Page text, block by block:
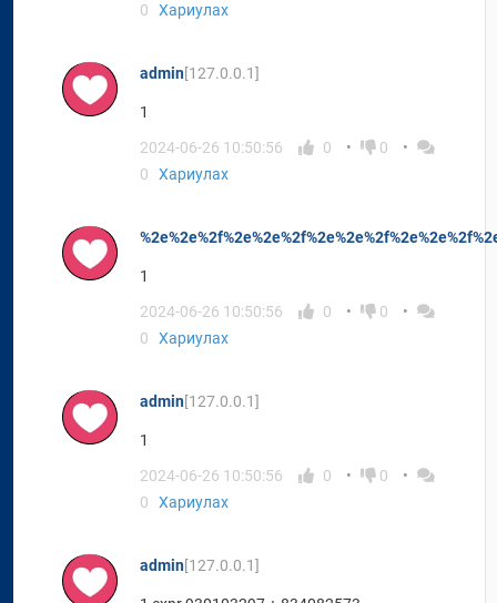
0
Хариулах
admin[127.0.0.1]
1
2024-06-26 10:50:56
0
0
0
Хариулах
1
2024-06-26 10:50:56
0
0
0
Хариулах
admin[127.0.0.1]
1
2024-06-26 10:50:56
0
0
0
Хариулах
admin[127.0.0.1]